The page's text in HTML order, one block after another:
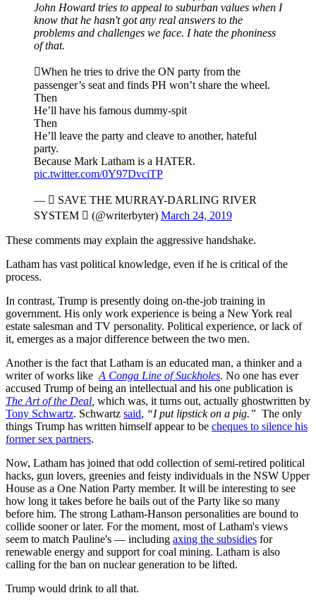
John Howard tries to appeal to suburban values when I
know that he hasn't got any real answers to the
problems and challenges we face. I hate the phoniness
of that.
When he tries to drive the ON party from the
passenger’s seat and finds PH won’t share the wheel.
Then
He’ll have his famous dummy-spit
Then
He’ll leave the party and cleave to another, hateful
party.
Because Mark Latham is a HATER.
pic.twitter.com/0Y97DvciTP
—  SAVE THE MURRAY-DARLING RIVER
SYSTEM  (@writerbyter) March 24, 2019
These comments may explain the aggressive handshake.
Latham has vast political knowledge, even if he is critical of the
process.
In contrast, Trump is presently doing on-the-job training in
government. His only work experience is being a New York real
estate salesman and TV personality. Political experience, or lack of
it, emerges as a major difference between the two men.
Another is the fact that Latham is an educated man, a thinker and a
writer of works like A Conga Line of Suckholes. No one has ever
accused Trump of being an intellectual and his one publication is
The Art of the Deal which was, it turns out, actually ghostwritten by
Tony Schwartz. Schwartz said, “I put lipstick on a pig.” The only
things Trump has written himself appear to be cheques to silence his
former sex partners.
Now, Latham has joined that odd collection of semi-retired political
hacks, gun lovers, greenies and feisty individuals in the NSW Upper
House as a One Nation Party member. It will be interesting to see
how long it takes before he bails out of the Party like so many
before him. The strong Latham-Hanson personalities are bound to
collide sooner or later. For the moment, most of Latham's views
seem to match Pauline's — including axing the subsidies for
renewable energy and support for coal mining. Latham is also
calling for the ban on nuclear generation to be lifted.
Trump would drink to all that.